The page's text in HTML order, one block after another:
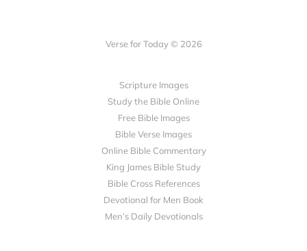
Verse for Today © 2026
Scripture Images
Study the Bible Online
Free Bible Images
Bible Verse Images
Online Bible Commentary
King James Bible Study
Bible Cross References
Devotional for Men Book
Men’s Daily Devotionals